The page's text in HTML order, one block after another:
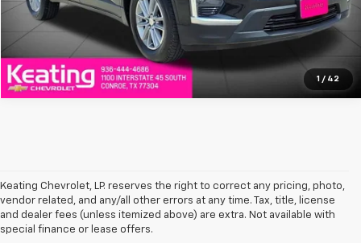
1 / 42
Value Your Trade
Keating Chevrolet, LP. reserves the right to correct any pricing, photo,
vendor related, and any/all other errors at any time. Tax, title, license
and dealer fees (unless itemized above) are extra. Not available with
special finance or lease offers.